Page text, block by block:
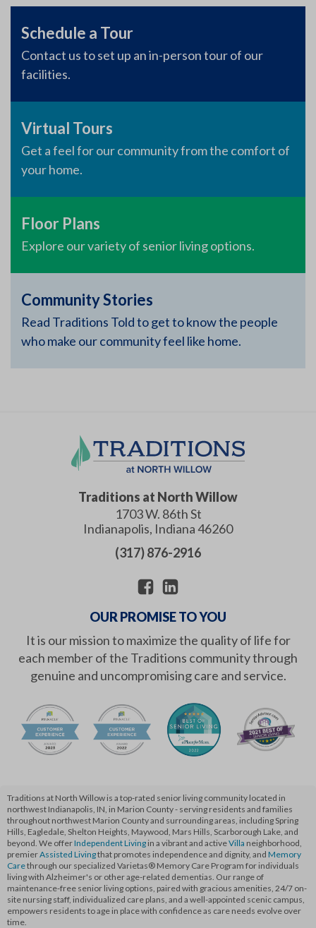
Schedule a Tour
Contact us to set up an in-person tour of our
facilities.
Virtual Tours
Get a feel for our community from the comfort of
your home.
Floor Plans
Explore our variety of senior living options.
Community Stories
Read Traditions Told to get to know the people
who make our community feel like home.
Traditions at North Willow
1703 W. 86th St
Indianapolis, Indiana46260
(317) 876-2916
OUR PROMISE TO YOU
It is our mission to maximize the quality of life for
each member of the Traditions community through
genuine and uncompromising care and service.
Traditions at North Willow is a top-rated senior living community located in
northwest Indianapolis, IN, in Marion County - serving residents and families
throughout northwest Marion County and surrounding areas, including Spring
Hills, Eagledale, Shelton Heights, Maywood, Mars Hills, Scarborough Lake, and
beyond. We offerIndependent Living in a vibrant and activeVilla neighborhood,
premierAssisted Livingthat promotes independence and dignity, and Memory
Carethrough our specialized Varietas® Memory Care Program for individuals
living with Alzheimer's or other age-related dementias. Our range of
maintenance-free senior living options, paired with gracious amenities, 24/7 on-
site nursing staff, individualized care plans, and a well-appointed scenic campus,
empowers residents to age in place with confidence as care needs evolve over
time.